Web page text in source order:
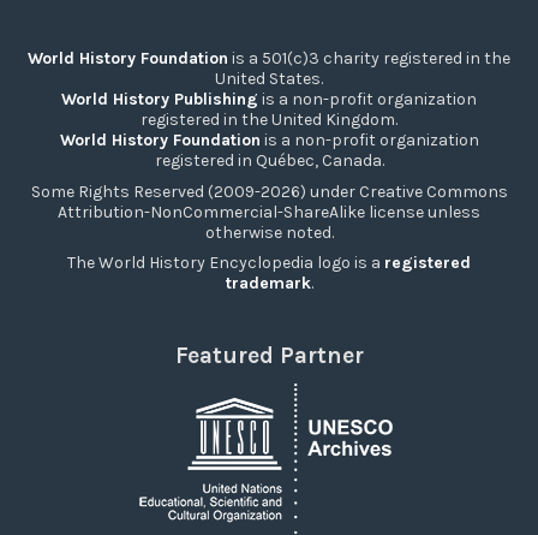
World History Foundation is a 501(c)3 charity registered in the
United States.
World History Publishing is a non-profit organization
registered in the United Kingdom.
World History Foundation is a non-profit organization
registered in Québec, Canada.
Some Rights Reserved (2009-2026) under Creative Commons
Attribution-NonCommercial-ShareAlike license unless
otherwise noted.
The World History Encyclopedia logo is a registered
trademark.
Featured Partner